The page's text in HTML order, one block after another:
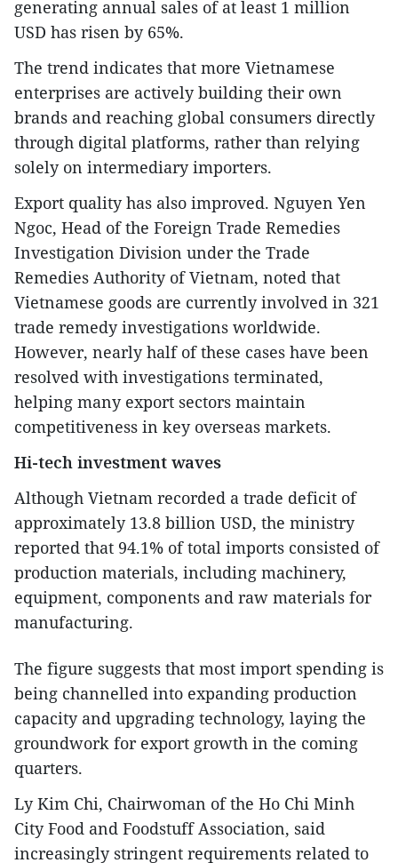
generating annual sales of at least 1 million
USD has risen by 65%.
The trend indicates that more Vietnamese
enterprises are actively building their own
brands and reaching global consumers directly
through digital platforms, rather than relying
solely on intermediary importers.
Export quality has also improved. Nguyen Yen
Ngoc, Head of the Foreign Trade Remedies
Investigation Division under the Trade
Remedies Authority of Vietnam, noted that
Vietnamese goods are currently involved in 321
trade remedy investigations worldwide.
However, nearly half of these cases have been
resolved with investigations terminated,
helping many export sectors maintain
competitiveness in key overseas markets.
Hi-tech investment waves
Although Vietnam recorded a trade deficit of
approximately 13.8 billion USD, the ministry
reported that 94.1% of total imports consisted of
production materials, including machinery,
equipment, components and raw materials for
manufacturing.
The figure suggests that most import spending is
being channelled into expanding production
capacity and upgrading technology, laying the
groundwork for export growth in the coming
quarters.
Ly Kim Chi, Chairwoman of the Ho Chi Minh
City Food and Foodstuff Association, said
increasingly stringent requirements related to